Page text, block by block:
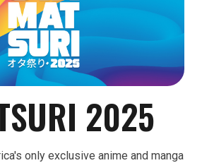
2025
only exclusive anime and manga